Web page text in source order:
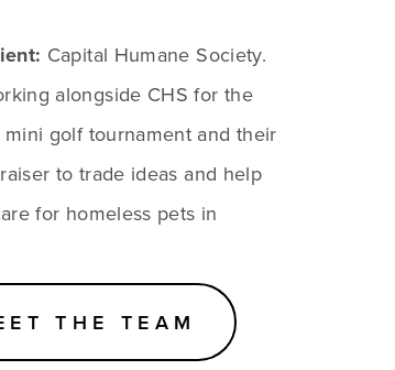
Capital Humane Society.
Ashley has enjoyed working alongside CHS for the
mini golf tournament and their
to trade ideas and help
for homeless pets in
THE TEAM